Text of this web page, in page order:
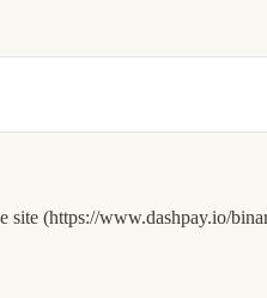
site (https://www.dashpay.io/